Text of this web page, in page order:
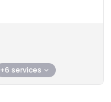
+6 services